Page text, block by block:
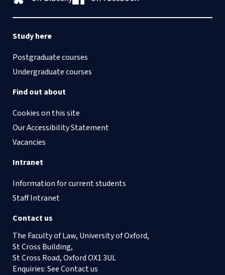
Study here
Postgraduate courses
Undergraduate courses
Find out about
Cookies on this site
Our Accessibility Statement
Vacancies
Intranet
Information for current students
Staff Intranet
Contact us
The Faculty of Law, University of Oxford,
St Cross Building,
St Cross Road, Oxford OX1 3UL
Enquiries: SeeContact us